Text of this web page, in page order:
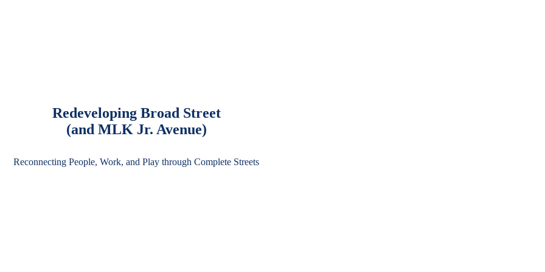
Redeveloping Broad Street
(and MLK Jr. Avenue)
Reconnecting People, Work, and Play through Complete Streets